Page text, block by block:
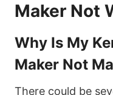
Maker Not
Why Is My
Maker Not
There could be